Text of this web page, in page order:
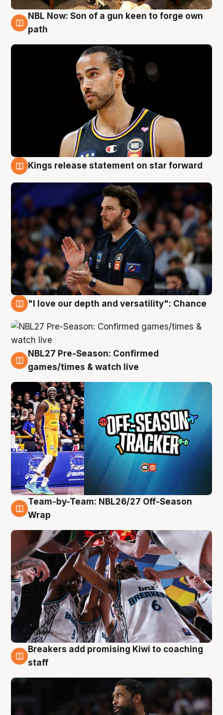
5 Aug
NBL Now: Son of a gun keen to forge own
path
Kings release statement on star forward
"I love our depth and versatility": Chance
4 Aug
NBL27 Pre-Season: Confirmed
games/times & watch live
4 Aug
Team-by-Team: NBL26/27 Off-Season
Wrap
4 Aug
Breakers add promising Kiwi to coaching
staff